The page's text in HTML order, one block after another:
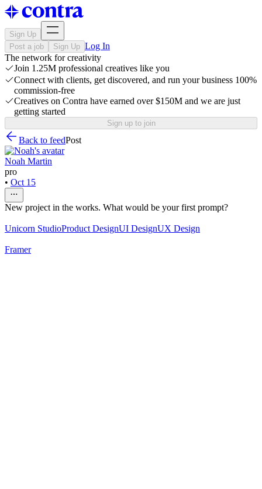
Sign Up
Post a job
Sign Up Log In
The network for creativity
Join 1.25M professional creatives like you
Connect with clients, get discovered, and run your business 100%
commission-free
Creatives on Contra have earned over $150M and we are just
getting started
Sign up to join
Back to feedPost
Noah Martin
pro
• Oct 15
New project in the works. What would be your first prompt?
Unicorn StudioProduct DesignUI DesignUX Design
Framer